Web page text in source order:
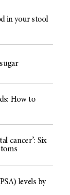
in your stool
How to
cancer’: Six
levels by